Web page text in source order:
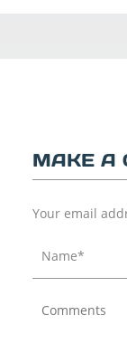
MAKE A
Your email